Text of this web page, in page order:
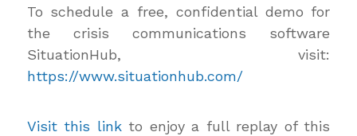
To schedule a free, confidential demo for
the crisis communications software
SituationHub, visit:
https://www.situationhub.com/
Visit this linkto enjoy a full replay of this